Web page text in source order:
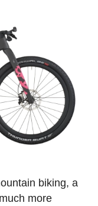
biking, a
more